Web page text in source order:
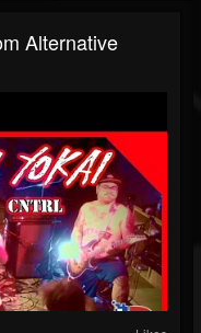
Alternative